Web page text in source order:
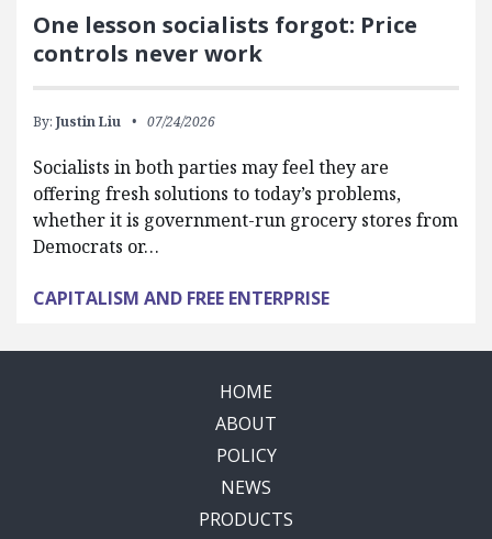
One lesson socialists forgot: Price
controls never work
By: Justin Liu 07/24/2026
Socialists in both parties may feel they are
offering fresh solutions to today’s problems,
whether it is government-run grocery stores from
Democrats or…
CAPITALISM AND FREE ENTERPRISE
HOME
ABOUT
POLICY
NEWS
PRODUCTS